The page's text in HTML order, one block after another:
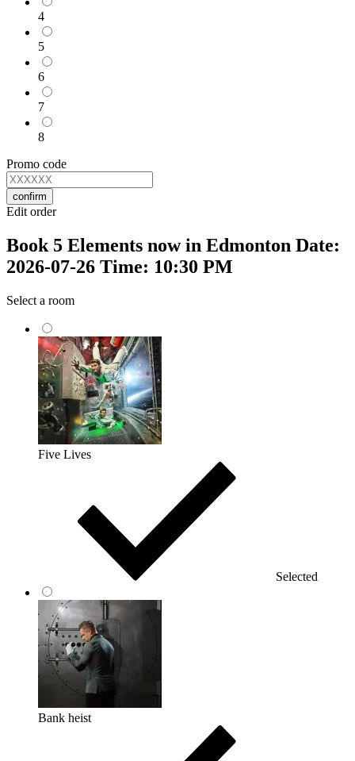
4
5
6
7
8
Promo code
confirm
Edit order
Book 5 Elements now in Edmonton Date:
2026-07-26 Time: 10:30 PM
Select a room
Five Lives
Selected
Bank heist